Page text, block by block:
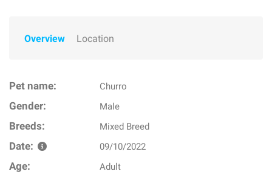
Overview Location
Pet name: Churro
Gender: Male
Breeds: Mixed Breed
Date: 09/10/2022
Age: Adult